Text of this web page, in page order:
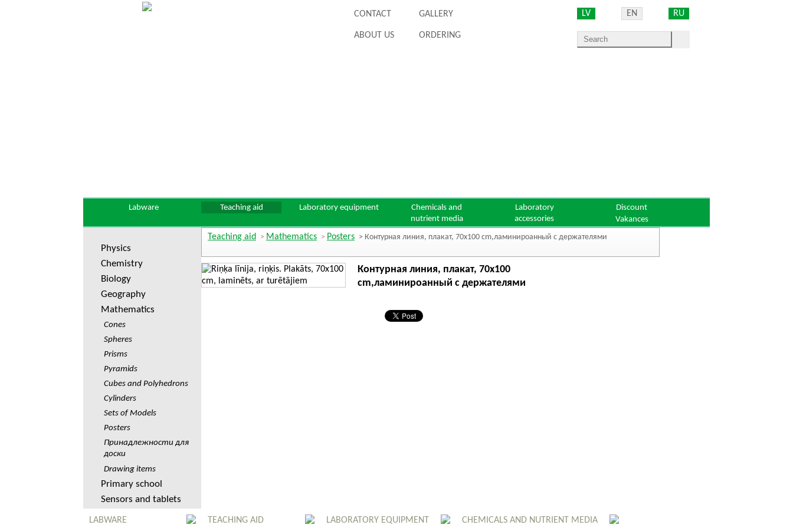
CONTACT GALLERY
ABOUT US ORDERING
LV EN RU
Labware Teaching aid Laboratory equipment Chemicals and
nutrient media
Laboratory
accessories
Discount
Vakances
Physics
Chemistry
Biology
Geography
Mathematics
Cones
Spheres
Prisms
Pyramids
Cubes and Polyhedrons
Cylinders
Sets of Models
Posters
Принадлежности для
доски
Drawing items
Primary school
Sensors and tablets
Teaching aid > Mathematics > Posters > Контурная линия, плакат, 70x100 cm,ламинироанный с держателями
Контурная линия, плакат, 70x100
cm,ламинироанный с держателями
LABWARE TEACHING AID LABORATORY EQUIPMENT CHEMICALS AND NUTRIENT MEDIA